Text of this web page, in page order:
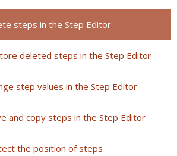
steps in the Step Editor
deleted steps in the Step Editor
step values in the Step Editor
and copy steps in the Step Editor
the position of steps